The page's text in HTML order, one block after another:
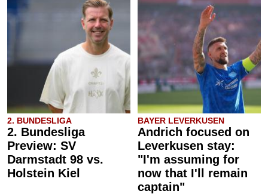
2. BUNDESLIGA
2. Bundesliga
Preview: SV
Darmstadt 98 vs.
Holstein Kiel
BAYER LEVERKUSEN
Andrich focused on
Leverkusen stay:
"I'm assuming for
now that I'll remain
captain"